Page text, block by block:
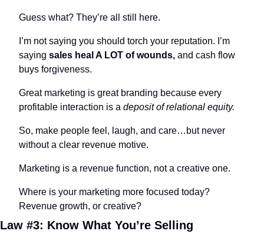
Guess what? They’re all still here.
I’m not saying you should torch your reputation. I’m
saying sales heal A LOT of wounds, and cash flow
buys forgiveness.
Great marketing is great branding because every
profitable interaction is a deposit of relational equity.
So, make people feel, laugh, and care…but never
without a clear revenue motive.
Marketing is a revenue function, not a creative one.
Where is your marketing more focused today?
Revenue growth, or creative?
Law #3: Know What You’re Selling